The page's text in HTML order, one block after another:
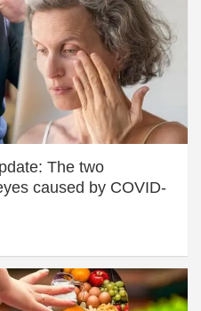
The two
caused by COVID-